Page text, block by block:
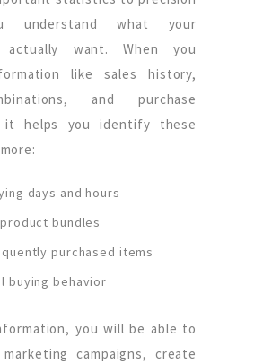
understand what your
actually want. When you
like sales history,
and purchase
it helps you identify these
days and hours
bundles
purchased items
buying behavior
you will be able to
campaigns, create